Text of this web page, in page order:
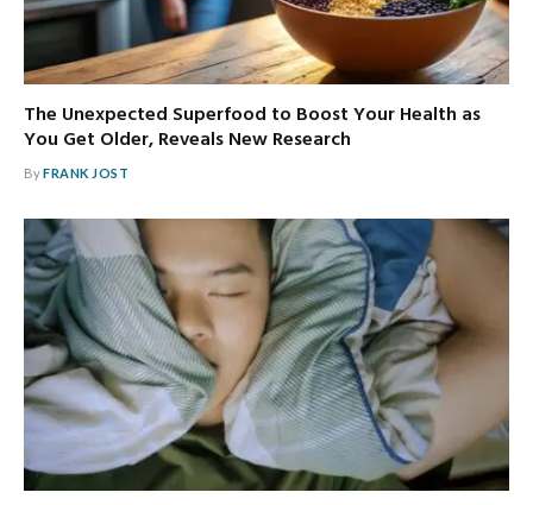
The Unexpected Superfood to Boost Your Health as
You Get Older, Reveals New Research
ByFRANK JOST